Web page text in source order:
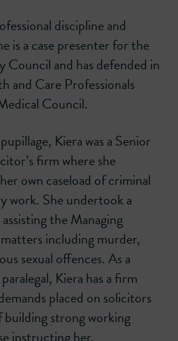
discipline and
is a case presenter for the
Council and has defended in
and Care Professionals
Council.
Kiera was a Senior
firm where she
own caseload of criminal
work. She undertook a
the Managing
including murder,
sexual offences. As a
Kiera has a firm
placed on solicitors
strong working